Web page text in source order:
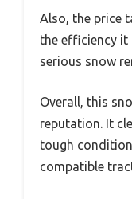
Also, the price
the efficiency it
serious snow
Overall, this
reputation. It
tough
compatible